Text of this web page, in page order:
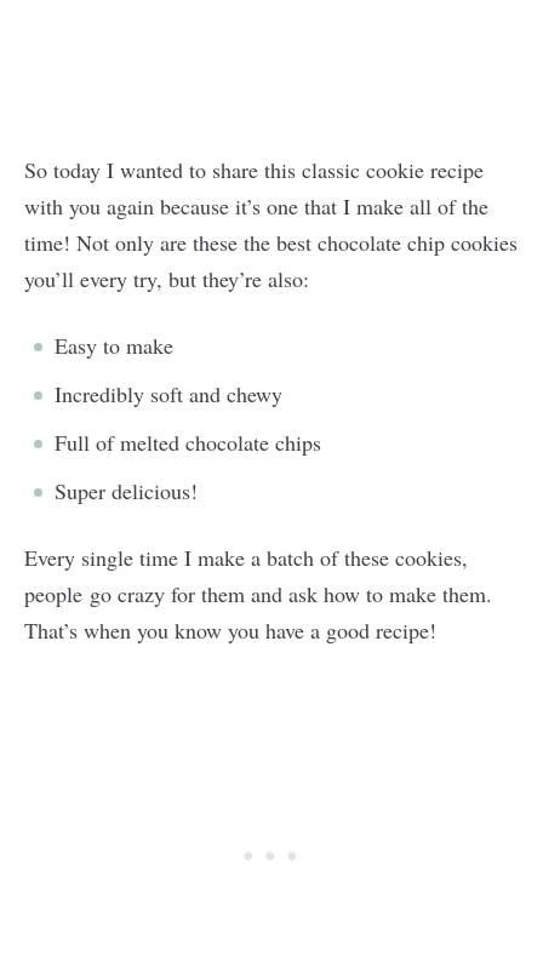
So today I wanted to share this classic cookie recipe
with you again because it’s one that I make all of the
time! Not only are these the best chocolate chip cookies
you’ll every try, but they’re also:
Easy to make
Incredibly soft and chewy
Full of melted chocolate chips
Super delicious!
Every single time I make a batch of these cookies,
people go crazy for them and ask how to make them.
That’s when you know you have a good recipe!